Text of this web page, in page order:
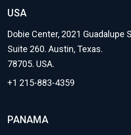
USA
Dobie Center, 2021 Guadalupe
Suite 260. Austin, Texas.
78705. USA.
+1 215-883-4359
PANAMA